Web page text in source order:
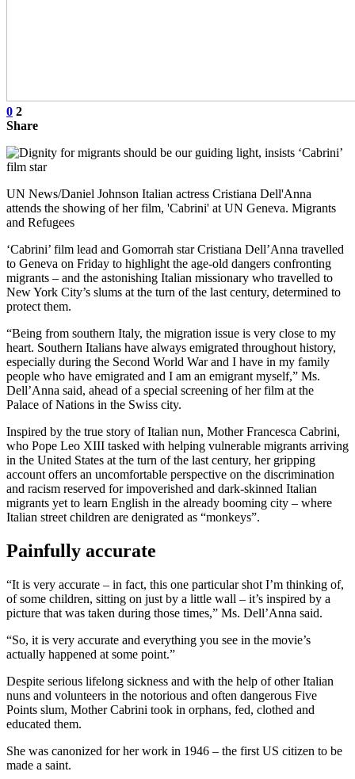
0 2
Share
UN News/Daniel Johnson Italian actress Cristiana Dell'Anna
attends the showing of her film, 'Cabrini' at UN Geneva. Migrants
and Refugees
‘Cabrini’ film lead and Gomorrah star Cristiana Dell’Anna travelled
to Geneva on Friday to highlight the age-old dangers confronting
migrants – and the astonishing Italian missionary who travelled to
New York City’s slums at the turn of the last century, determined to
protect them.
“Being from southern Italy, the migration issue is very close to my
heart. Southern Italians have always emigrated throughout history,
especially during the Second World War and I have in my family
people who have emigrated and I am an emigrant myself,” Ms.
Dell’Anna said, ahead of a special screening of her film at the
Palace of Nations in the Swiss city.
Inspired by the true story of Italian nun, Mother Francesca Cabrini,
who Pope Leo XIII tasked with helping vulnerable migrants arriving
in the United States at the turn of the last century, her gripping
account offers an uncomfortable perspective on the discrimination
and racism reserved for impoverished and dark-skinned Italian
migrants yet to learn English in the already booming city – where
Italian street children are denigrated as “monkeys”.
Painfully accurate
“It is very accurate – in fact, this one particular shot I’m thinking of,
of some children, sitting on just by a little wall – it’s inspired by a
picture that was taken during those times,” Ms. Dell’Anna said.
“So, it is very accurate and everything you see in the movie’s
actually happened at some point.”
Despite serious lifelong sickness and with the help of other Italian
nuns and volunteers in the notorious and often dangerous Five
Points slum, Mother Cabrini took in orphans, fed, clothed and
educated them.
She was canonized for her work in 1946 – the first US citizen to be
made a saint.